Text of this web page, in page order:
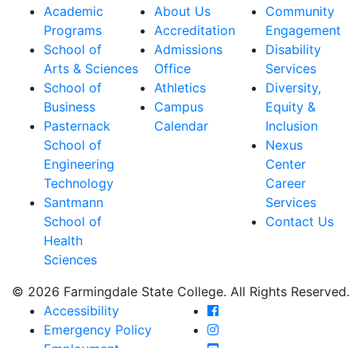
Academic
Programs
School of
Arts & Sciences
School of
Business
Pasternack
School of
Engineering
Technology
Santmann
School of
Health
Sciences
About Us
Accreditation
Admissions
Office
Athletics
Campus
Calendar
Community
Engagement
Disability
Services
Diversity,
Equity &
Inclusion
Nexus
Center
Career
Services
Contact Us
© 2026 Farmingdale State College. All Rights Reserved.
Accessibility
Emergency Policy
Farmingdale State
Farmingdale State